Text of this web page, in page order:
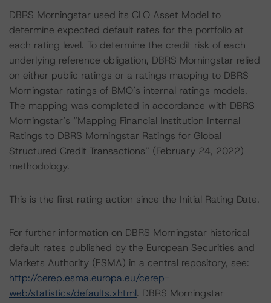
DBRS Morningstar used its CLO Asset Model to
determine expected default rates for the portfolio at
each rating level. To determine the credit risk of each
underlying reference obligation, DBRS Morningstar relied
on either public ratings or a ratings mapping to DBRS
Morningstar ratings of BMO’s internal ratings models.
The mapping was completed in accordance with DBRS
Morningstar’s “Mapping Financial Institution Internal
Ratings to DBRS Morningstar Ratings for Global
Structured Credit Transactions” (February 24, 2022)
methodology.
This is the first rating action since the Initial Rating Date.
For further information on DBRS Morningstar historical
default rates published by the European Securities and
Markets Authority (ESMA) in a central repository, see:
http://cerep.esma.europa.eu/cerep-
web/statistics/defaults.xhtml. DBRS Morningstar